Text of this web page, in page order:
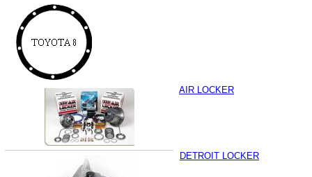
AIR LOCKER
DETROIT LOCKER